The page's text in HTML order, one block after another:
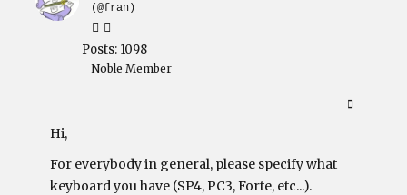
(@fran)
Posts: 1098
Noble Member
Hi,
For everybody in general, please specify what
keyboard you have (SP4, PC3, Forte, etc...).